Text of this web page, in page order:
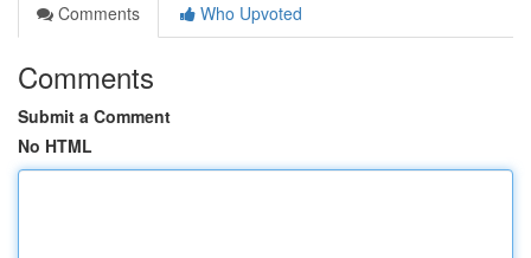
Comments
Who Upvoted
Comments
Submit a Comment
No HTML